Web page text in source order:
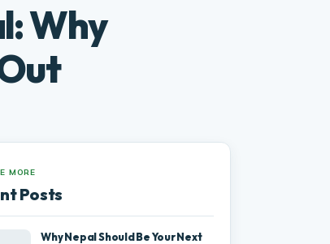
Why
MORE
Posts
Why Nepal Should Be Your Next